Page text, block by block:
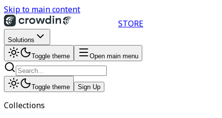
Skip to main content
STORE
Solutions
Toggle theme Open main menu
Toggle theme Sign Up
Collections